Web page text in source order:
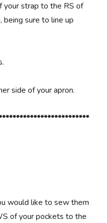
strap to the RS of
sure to line up
side of your apron.
would like to sew them
of your pockets to the